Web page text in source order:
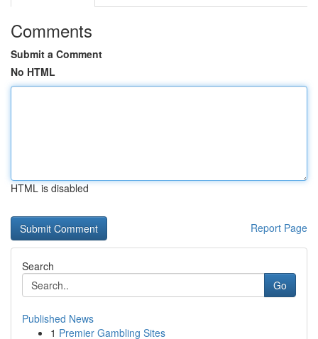
Comments
Submit a Comment
No HTML
HTML is disabled
Report Page
Search
Go
Published News
1 Premier Gambling Sites